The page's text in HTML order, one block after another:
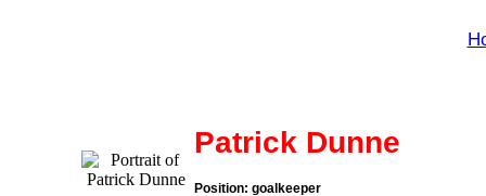
Patrick Dunne
Position: goalkeeper